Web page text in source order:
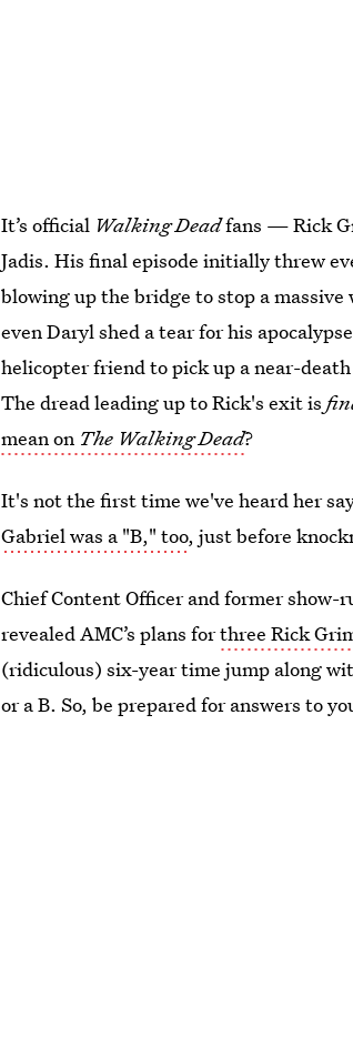
It’s official Walking Deadfans — Rick
Jadis. His final episode initially threw
blowing up the bridge to stop a
even Daryl shed a tear for his
helicopter friend to pick up a near-
The dread leading up to Rick's exit is
mean on The Walking Dead?
It's not the first time we've heard her
Gabriel was a "B," too, just before
Chief Content Officer and former show-
revealed AMC’s plans forthree Rick
(ridiculous) six-year time jump along
or a B. So, be prepared for answers to